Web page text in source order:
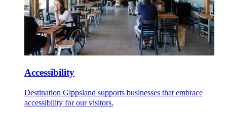
Accessibility
Destination Gippsland supports businesses that embrace
accessibility for our visitors.